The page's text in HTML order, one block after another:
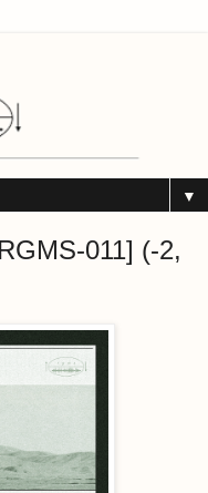
▼
011] (-2,